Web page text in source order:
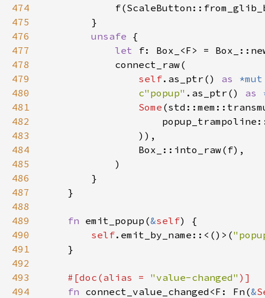
474
475
476
unsafe
477
let
478
479
self.as_ptr() as
480
c"popup" .as_ptr() as
481
Some
482
483
484
485
486
487
488
489
fn emit_popup(&self
490
self.emit_by_name::<()>(
491
492
493
#[doc(alias = "value-changed"
494
fn connect_value_changed<F: Fn(&